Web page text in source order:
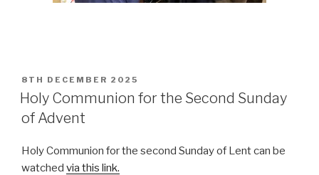
POSTED
ON
8TH DECEMBER 2025
Holy Communion for the Second Sunday
of Advent
Holy Communion for the second Sunday of Lent can be
watched via this link.